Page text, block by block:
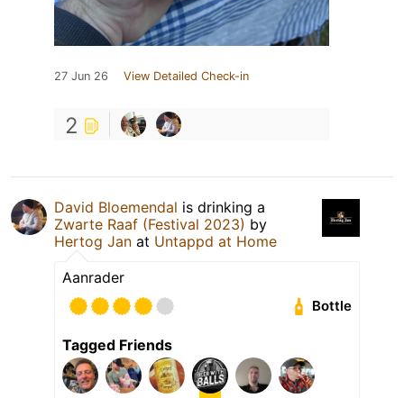
27 Jun 26 View Detailed Check-in
2
David Bloemendal is drinking a
Zwarte Raaf (Festival 2023) by
Hertog Jan at Untappd at Home
Aanrader
Bottle
Tagged Friends